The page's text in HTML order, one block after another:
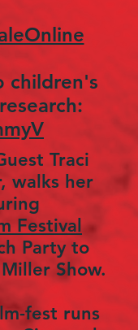
children's
Traci
walks her
Festival
Party to
Show.
fest runs